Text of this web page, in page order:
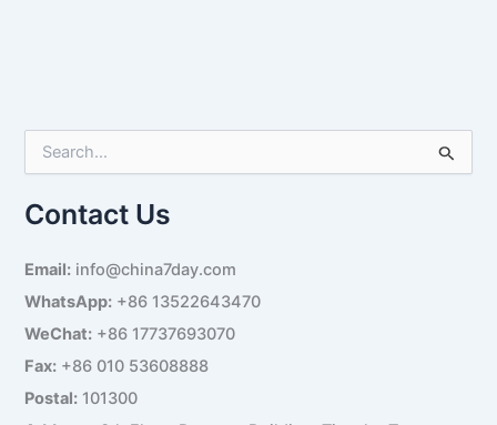
e
r
h
o
r
Contact Us
Email: info@china7day.com
WhatsApp: +86 13522643470
WeChat: +86 17737693070
Fax: +86 010 53608888
Postal: 101300